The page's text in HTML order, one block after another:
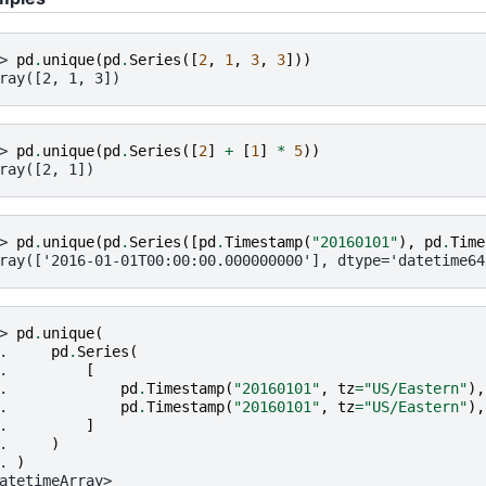
pd . unique(pd . Series ([2, 1 , 3, 3]))
1, 3])
pd . unique(pd . Series ([2] + [1 ] * 5))
1])
pd . unique(pd . Series ([pd .Timestamp( "20160101"), pd .
01-01T00:00:00.000000000'],
pd . unique(
pd . Series (
[
pd .Timestamp( "20160101" , tz="US/Eastern"),
pd .Timestamp( "20160101" , tz="US/Eastern"),
]
)
)